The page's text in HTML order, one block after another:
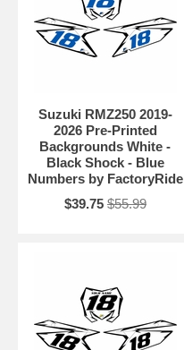
Suzuki RMZ250 2019-
2026 Pre-Printed
Backgrounds White -
Black Shock - Blue
Numbers by FactoryRide
$39.75 $55.99